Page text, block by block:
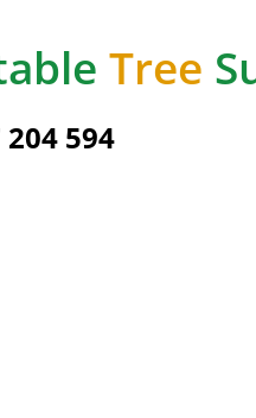
Tree
594